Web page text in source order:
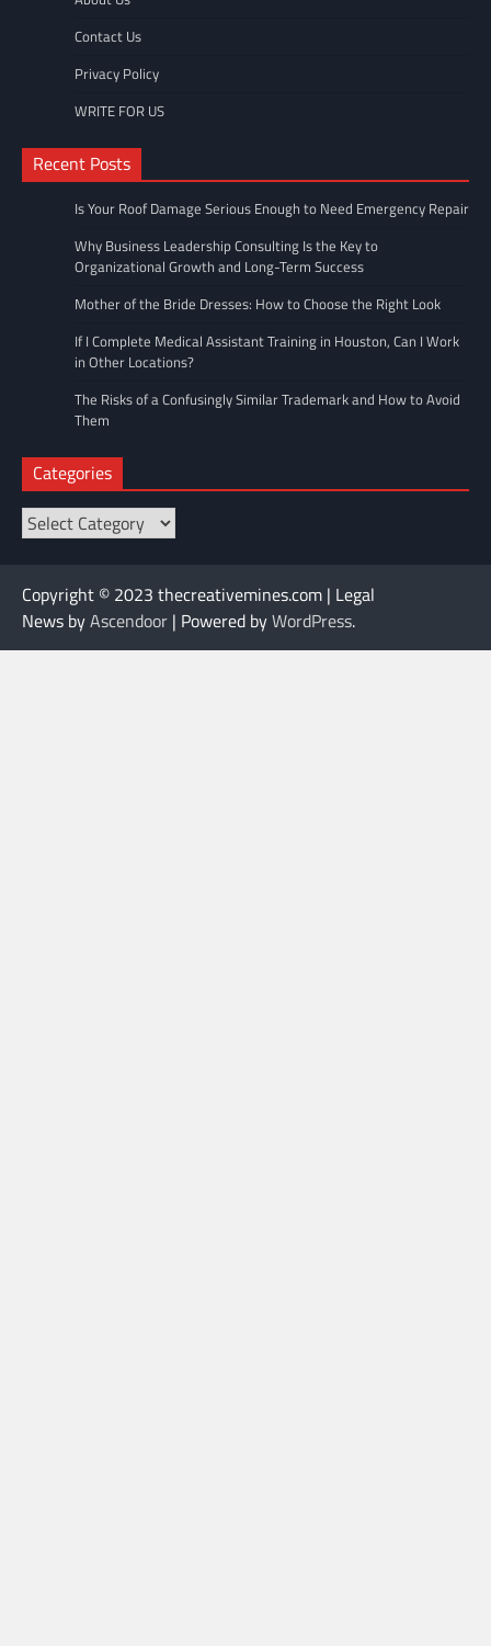
Contact Us
Privacy Policy
WRITE FOR US
Recent Posts
Is Your Roof Damage Serious Enough to Need Emergency Repair
Why Business Leadership Consulting Is the Key to
Organizational Growth and Long-Term Success
Mother of the Bride Dresses: How to Choose the Right Look
If I Complete Medical Assistant Training in Houston, Can I Work
in Other Locations?
The Risks of a Confusingly Similar Trademark and How to Avoid
Them
Categories
Categories
Copyright © 2023 thecreativemines.com | Legal
News byAscendoor | Powered byWordPress.